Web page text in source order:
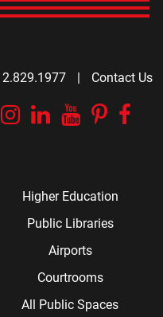
| Contact Us
Instagram
Linkedin
YouTube
Higher Education
Public Libraries
Airports
Courtrooms
All Public Spaces